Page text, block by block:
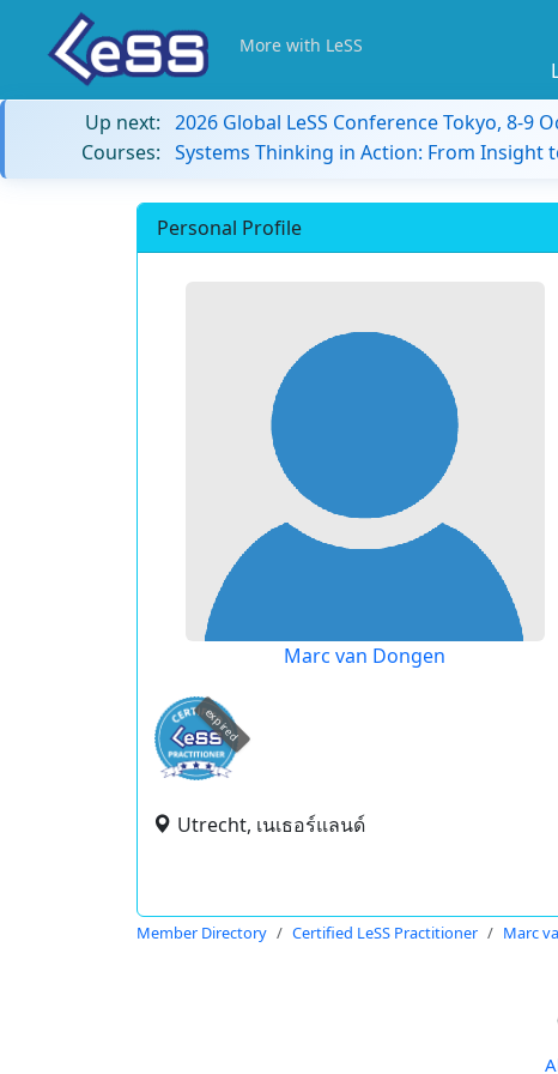
More with LeSS
Up next: 2026 Global LeSS Conference Tokyo, 8-9
Courses: Systems Thinking in Action: From Insight
Personal Profile
Marc van Dongen
expired
Utrecht, เนเธอร์แลนด์
Member Directory Certified LeSS Practitioner Marc